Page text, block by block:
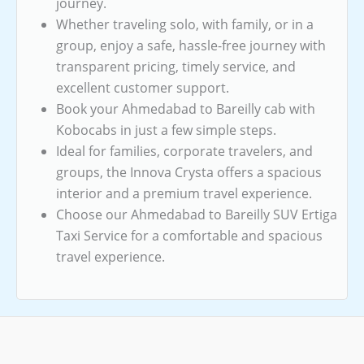
Whether traveling solo, with family, or in a
group, enjoy a safe, hassle-free journey with
transparent pricing, timely service, and
excellent customer support.
Book your Ahmedabad to Bareilly cab with
Kobocabs in just a few simple steps.
Ideal for families, corporate travelers, and
groups, the Innova Crysta offers a spacious
interior and a premium travel experience.
Choose our Ahmedabad to Bareilly SUV Ertiga
Taxi Service for a comfortable and spacious
travel experience.